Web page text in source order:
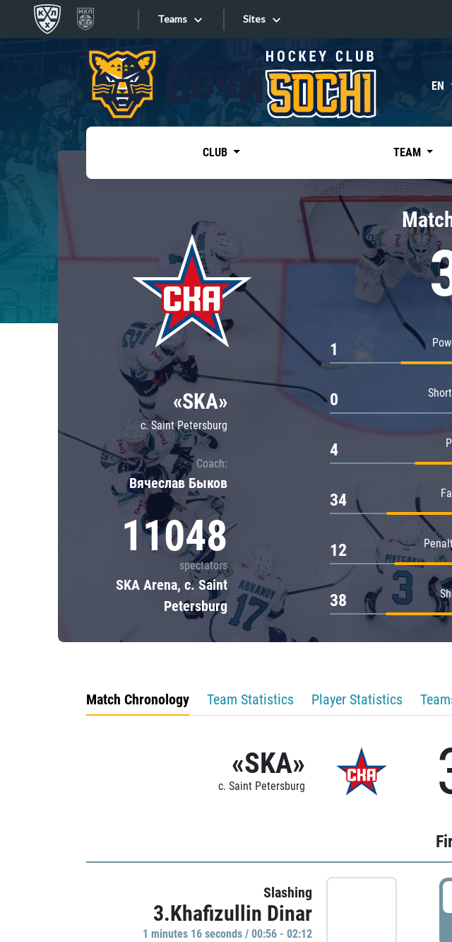
Teams
Tarasov division
Dinamo Mn
Dynamo M
Lokomotiv
Severstal
Shanghai Dragons
CSKA
«East»
Kharlamov division
Avtomobilist
Chernyshev division
Avangard
Admiral
Sites
Sites EN
CLUB TEAM
«SKA»
c. Saint Petersburg
Coach:
Вячеслав Быков
11048
spectators
SKA Arena, c. Saint
Petersburg
1
0
4
34
12
38
Match Chronology Team Statistics Player Statistics
«SKA»
c. Saint Petersburg
Slashing
3.Khafizullin Dinar
1 minutes 16 seconds / 00:56 - 02:12